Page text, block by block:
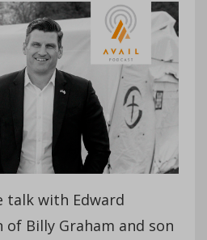
talk with Edward
of Billy Graham and son